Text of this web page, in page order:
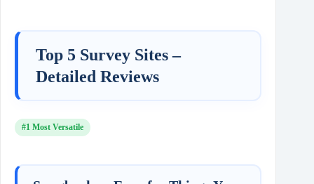
Top 5 Survey Sites –
Detailed Reviews
#1 Most Versatile